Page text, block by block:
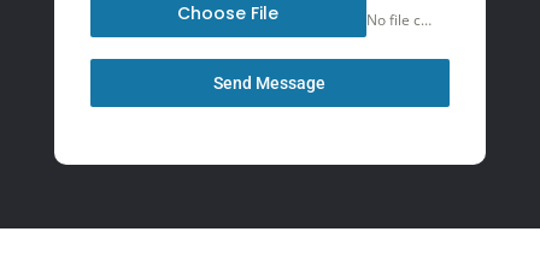
Choose File No file chosen
Send Message